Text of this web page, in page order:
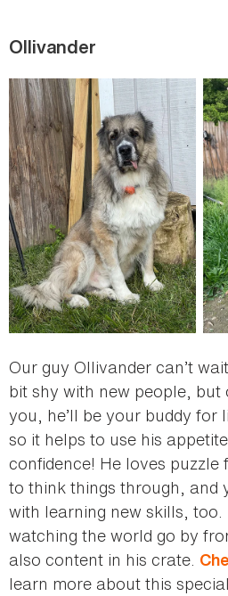
Ollivander
Our guy Ollivander can’t
bit shy with new people, but
you, he’ll be your buddy for
so it helps to use his
confidence! He loves puzzle
to think things through, and
with learning new skills, too.
watching the world go by
also content in his crate.
learn more about this